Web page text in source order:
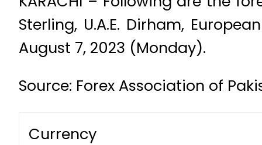
Sterling, U.A.E. Dirham,
August 7, 2023 (Monday).
Source: Forex Association of
Currency